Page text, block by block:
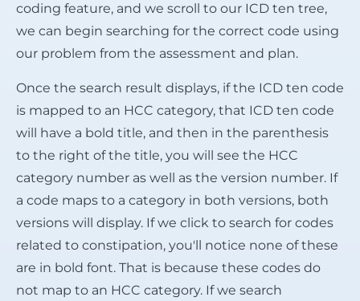
coding feature, and we scroll to our ICD ten tree,
we can begin searching for the correct code using
our problem from the assessment and plan.
Once the search result displays, if the ICD ten code
is mapped to an HCC category, that ICD ten code
will have a bold title, and then in the parenthesis
to the right of the title, you will see the HCC
category number as well as the version number. If
a code maps to a category in both versions, both
versions will display. If we click to search for codes
related to constipation, you'll notice none of these
are in bold font. That is because these codes do
not map to an HCC category. If we search